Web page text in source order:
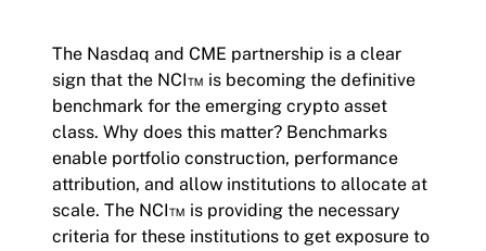
The Nasdaq and CME partnership is a clear
sign that the NCI™ is becoming the definitive
benchmark for the emerging crypto asset
class. Why does this matter? Benchmarks
enable portfolio construction, performance
attribution, and allow institutions to allocate at
scale. The NCI™ is providing the necessary
criteria for these institutions to get exposure to